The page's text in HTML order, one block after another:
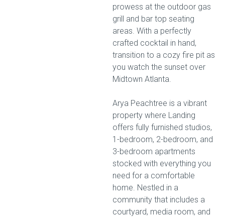
prowess at the outdoor gas
grill and bar top seating
areas. With a perfectly
crafted cocktail in hand,
transition to a cozy fire pit as
you watch the sunset over
Midtown Atlanta.
Arya Peachtree is a vibrant
property where Landing
offers fully furnished studios,
1-bedroom, 2-bedroom, and
3-bedroom apartments
stocked with everything you
need for a comfortable
home. Nestled in a
community that includes a
courtyard, media room, and